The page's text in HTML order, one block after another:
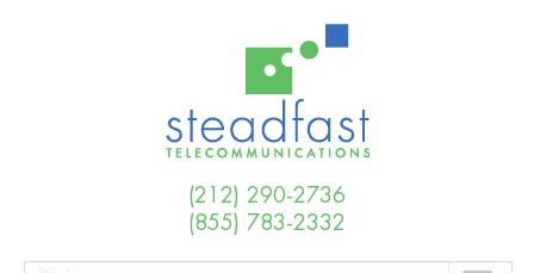
(212) 290-2736
(855) 783-2332